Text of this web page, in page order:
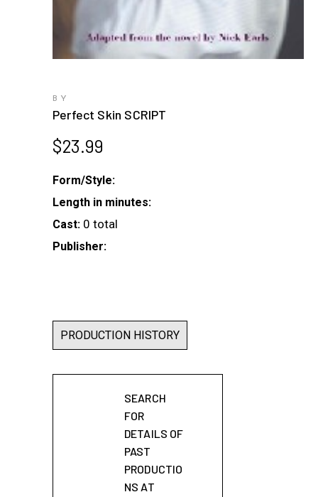
BY
Perfect Skin SCRIPT
$23.99
Form/Style:
Length in minutes:
Cast: 0 total
Publisher:
PRODUCTION HISTORY
SEARCH
FOR
DETAILS OF
PAST
PRODUCTIO
NS AT